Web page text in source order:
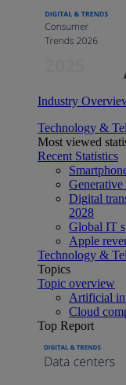
Industry
Technology &
Most viewed
Recent Statistics
Digital
2028
Global IT
Apple
Technology &
Topics
Topic overview
Artificial
Cloud
Top Report